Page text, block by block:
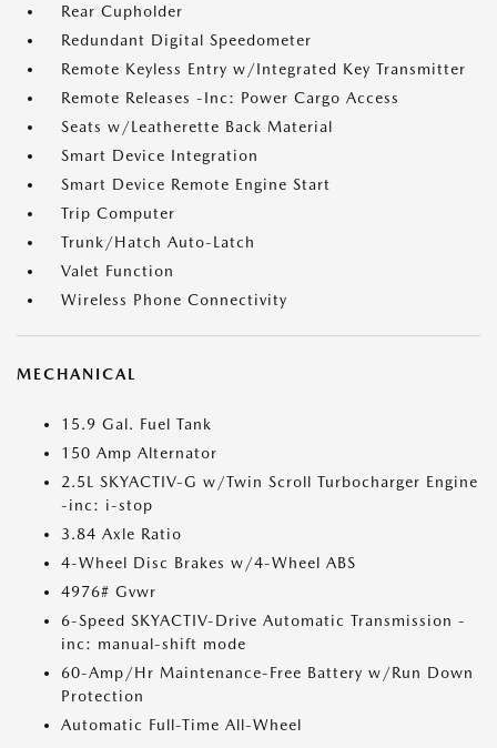
Rear Cupholder
Redundant Digital Speedometer
Remote Keyless Entry w/Integrated Key Transmitter
Remote Releases -Inc: Power Cargo Access
Seats w/Leatherette Back Material
Smart Device Integration
Smart Device Remote Engine Start
Trip Computer
Trunk/Hatch Auto-Latch
Valet Function
Wireless Phone Connectivity
MECHANICAL
15.9 Gal. Fuel Tank
150 Amp Alternator
2.5L SKYACTIV-G w/Twin Scroll Turbocharger Engine
-inc: i-stop
3.84 Axle Ratio
4-Wheel Disc Brakes w/4-Wheel ABS
4976# Gvwr
6-Speed SKYACTIV-Drive Automatic Transmission -
inc: manual-shift mode
60-Amp/Hr Maintenance-Free Battery w/Run Down
Protection
Automatic Full-Time All-Wheel